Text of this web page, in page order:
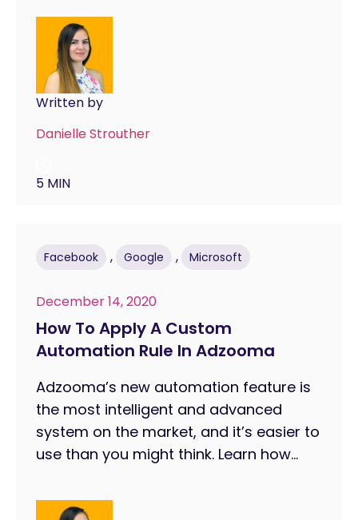
Written by
Danielle Strouther
5 MIN
Facebook , Google , Microsoft
December 14, 2020
How To Apply A Custom
Automation Rule In Adzooma
Adzooma’s new automation feature is
the most intelligent and advanced
system on the market, and it’s easier to
use than you might think. Learn how...